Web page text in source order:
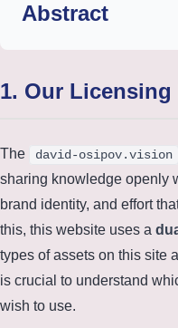
Abstract
1. Our
The david-osipov.vision
sharing knowledge openly
brand identity, and effort
this, this website uses a
types of assets on this site
is crucial to understand
wish to use.